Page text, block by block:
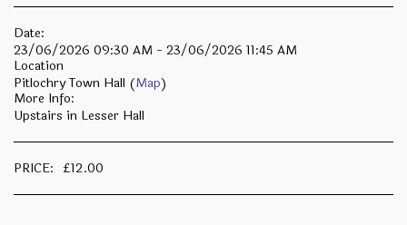
Date:
23/06/2026 09:30 AM - 23/06/2026 11:45 AM
Location
Pitlochry Town Hall (Map)
More Info:
Upstairs in Lesser Hall
PRICE: £12.00